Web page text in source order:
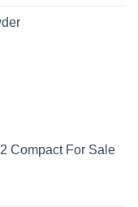
Compact For Sale